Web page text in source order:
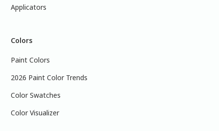
Applicators
Colors
Paint Colors
2026 Paint Color Trends
Color Swatches
Color Visualizer